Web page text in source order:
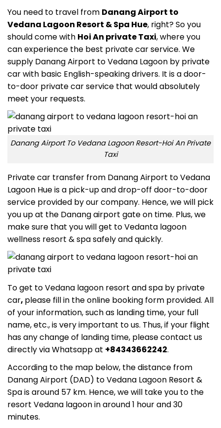
You need to travel from Danang Airport to
Vedana Lagoon Resort & Spa Hue, right? So you
should come with Hoi An private Taxi, where you
can experience the best private car service. We
supply Danang Airport to Vedana Lagoonby private
car with basic English-speaking drivers. It is a door-
to-door private car service that would absolutely
meet your requests.
Danang Airport To Vedana Lagoon Resort-Hoi An Private
Taxi
Private car transfer from Danang Airport to Vedana
Lagoon Hueis a pick-up and drop-off door-to-door
service provided by our company. Hence, we will pick
you up at the Danang airport gate on time. Plus, we
make sure that you will get toVedanta lagoon
wellness resort & spasafely and quickly.
To get to Vedana lagoon resort and spaby private
car, please fill in the online booking form provided. All
of your information, such as landing time, your full
name, etc., is very important to us. Thus, if your flight
has any change of landing time, please contact us
directly via Whatsapp at +84343662242.
According to the map below, the distance from
Danang Airport (DAD) to Vedana Lagoon Resort &
Spais around 57 km. Hence, we will take you to the
resort Vedana lagoonin around 1 hour and 30
minutes.